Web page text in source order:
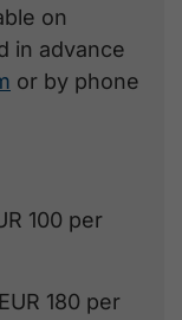
on
in advance
or by phone
100 per
180 per